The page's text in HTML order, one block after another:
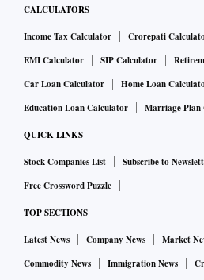
CALCULATORS
Income Tax Calculator Crorepati
EMI Calculator
SIP Calculator
Car Loan Calculator
Home Loan
Education Loan Calculator
Marriage Plan
QUICK LINKS
Stock Companies List Subscribe to
Free Crossword Puzzle
TOP SECTIONS
Latest News Company News Market
Commodity News
Immigration News